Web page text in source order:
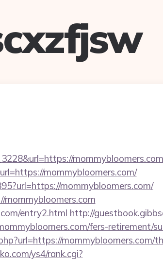
mommybloomers.com/
mommybloomers.com/
entry2.html http://
fers-retirement/
mommybloomers.com/
ys4/rank.cgi?